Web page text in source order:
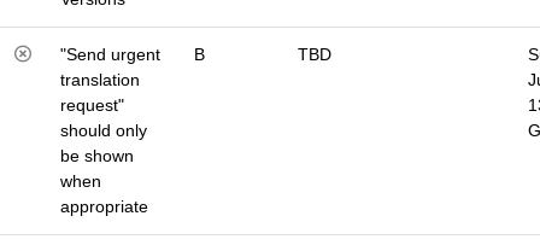
"Send urgent
translation
request"
should only
be shown
when
appropriate
B TBD